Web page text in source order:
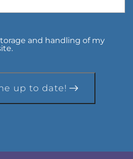
and handling of my
up to date!